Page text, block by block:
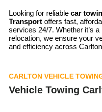
Looking for reliable car
Transport offers fast,
services 24/7. Whether it’s
relocation, we ensure your
and efficiency across
CARLTON VEHICLE
Vehicle Towing